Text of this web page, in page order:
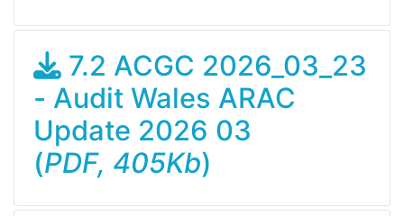
7.2 ACGC 2026_03_23
- Audit Wales ARAC
Update 2026 03
(PDF, 405Kb)